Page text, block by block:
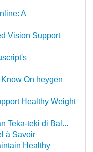
A
Vision Support
On heygen
Healthy Weight
Teka-teki di Bal...
à Savoir
Healthy